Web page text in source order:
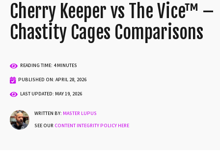
Cherry Keeper vs The Vice™ –
Chastity Cages Comparisons
 READING TIME: 4 MINUTES
 PUBLISHED ON: APRIL 28, 2026
 LAST UPDATED: MAY 19, 2026
WRITTEN BY: MASTER LUPUS
SEE OUR CONTENT INTEGRITY POLICY HERE